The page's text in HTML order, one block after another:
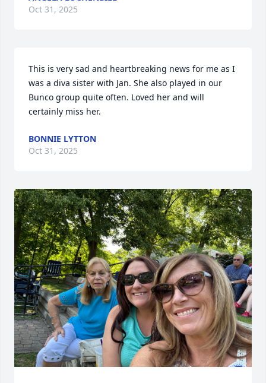
Oct 31, 2025
This is very sad and heartbreaking news for me as I
was a diva sister with Jan. She also played in our
Bunco group quite often. Loved her and will
certainly miss her.
BONNIE LYTTON
Oct 31, 2025